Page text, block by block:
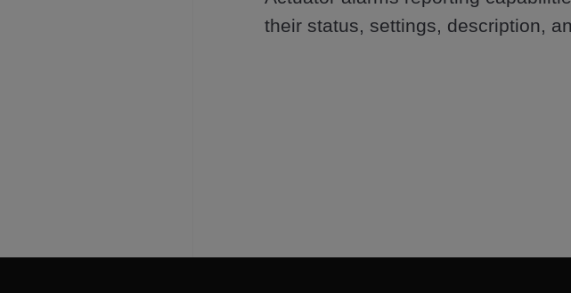
their status, settings, description,